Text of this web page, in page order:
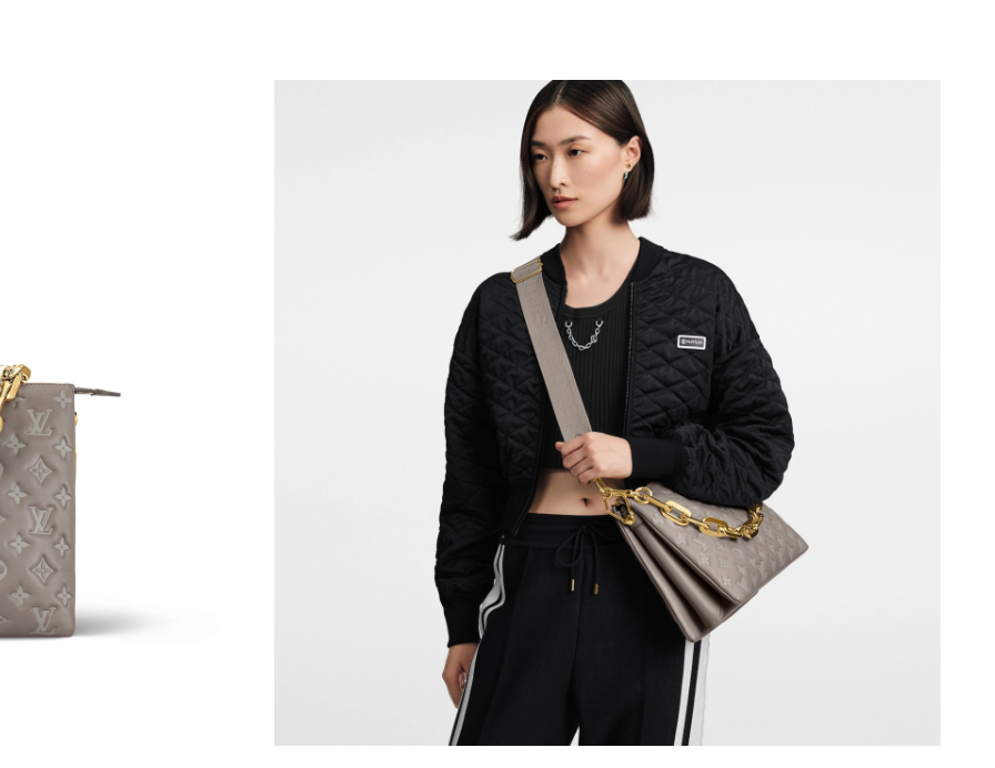
Just Sold: Lily from Atlanta on Jul 26, 2026 at 11:31 PM.
Just Sold: Fiona from Columbus on May 22, 2026 at 2:34 PM.
Just Sold: Peter from Cleveland on May 17, 2026 at 8:03 PM.
Just Sold: Megan from Nashville on Jul 14, 2026 at 11:13 AM.
Just Sold: Peter from Singapore on Aug 05, 2026 at 8:51 PM.
Just Sold: Adam from London on Jul 19, 2026 at 11:08 AM.
Just Sold: Yara from Atlanta on Aug 06, 2026 at 9:17 PM.
Just Sold: Jack from Austin on May 31, 2026 at 1:33 PM.
Just Sold: Diana from Miami on Jun 29, 2026 at 12:45 PM.
Just Sold: Olivia from Cleveland on May 22, 2026 at 11:23 PM.
Just Sold: Grace from Berlin on May 16, 2026 at 7:27 PM.
Just Sold: Isaac from Las Vegas on Jun 05, 2026 at 4:31 PM.
Just Sold: Vince from Minneapolis on Jun 28, 2026 at 6:19 PM.
Just Sold: Yara from Orlando on Jul 23, 2026 at 8:25 PM.
Just Sold: Hannah from Detroit on Jul 03, 2026 at 4:46 PM.